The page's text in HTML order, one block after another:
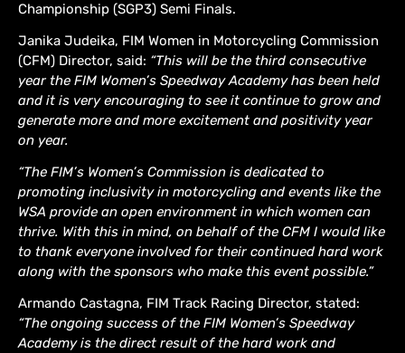
Championship (SGP3) Semi Finals.
Janika Judeika, FIM Women in Motorcycling Commission
(CFM) Director, said: “This will be the third consecutive
year the FIM Women’s Speedway Academy has been held
and it is very encouraging to see it continue to grow and
generate more and more excitement and positivity year
on year.
“The FIM’s Women’s Commission is dedicated to
promoting inclusivity in motorcycling and events like the
WSA provide an open environment in which women can
thrive. With this in mind, on behalf of the CFM I would like
to thank everyone involved for their continued hard work
along with the sponsors who make this event possible.”
Armando Castagna, FIM Track Racing Director, stated:
“The ongoing success of the FIM Women’s Speedway
Academy is the direct result of the hard work and